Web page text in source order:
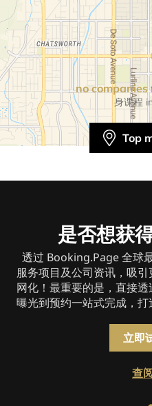
Top
no companies
身课程
是否想获
透过 Booking.Page 全球
服务项目及公司资讯，吸
网化！最重要的是，直接
曝光到预约一站式完成，打
立即
查